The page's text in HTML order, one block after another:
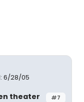
6/28/05
#7
theater